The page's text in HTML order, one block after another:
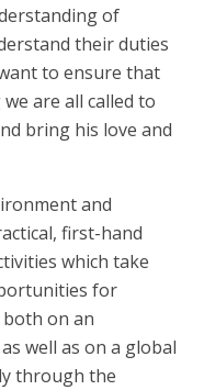
of
their duties
to ensure that
are all called to
bring his love and
and
first-hand
which take
for
on an
well as on a global
through the